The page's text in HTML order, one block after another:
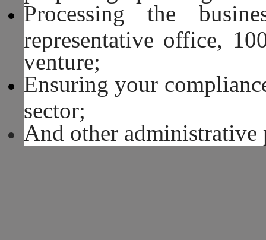
Processing the
representative office,
venture;
Ensuring your
sector;
And other administrative